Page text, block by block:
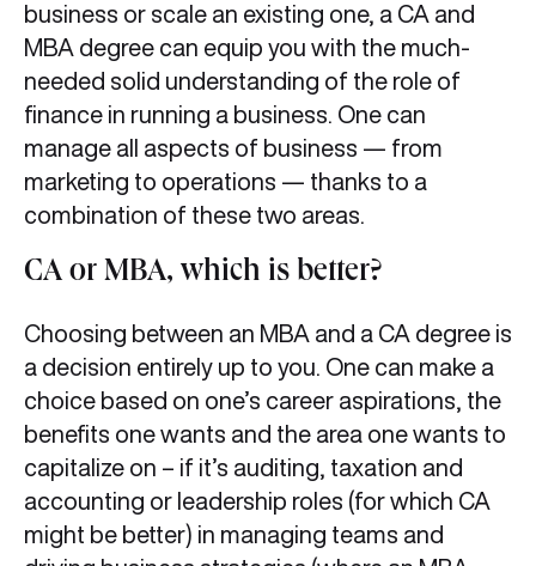
business or scale an existing one, a CA and
MBA degree can equip you with the much-
needed solid understanding of the role of
finance in running a business. One can
manage all aspects of business — from
marketing to operations — thanks to a
combination of these two areas.
CA or MBA, which is better?
Choosing between an MBA and a CA degree is
a decision entirely up to you. One can make a
choice based on one’s career aspirations, the
benefits one wants and the area one wants to
capitalize on – if it’s auditing, taxation and
accounting or leadership roles (for which CA
might be better) in managing teams and